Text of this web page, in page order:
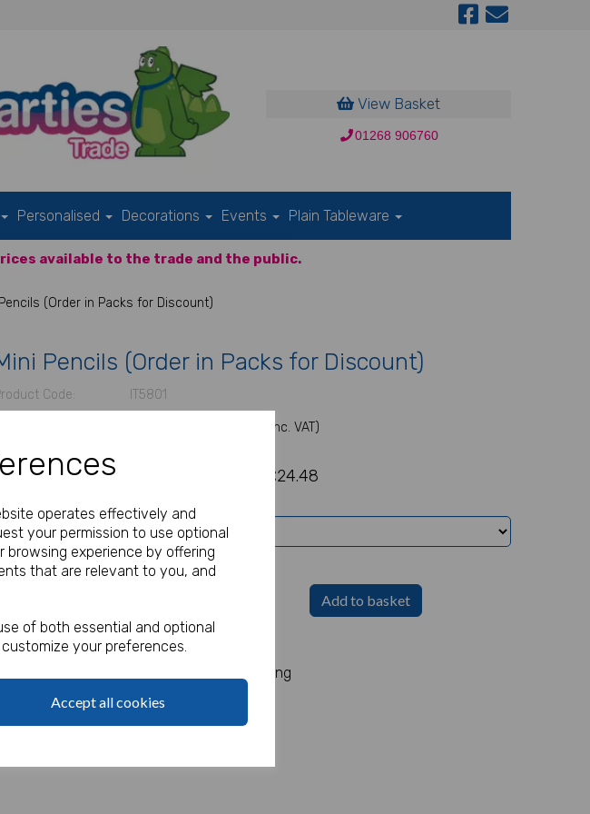
operates effectively and
your permission to use optional
browsing experience by offering
that are relevant to you, and
of both essential and optional
your preferences.
Accept all cookies
View Basket
01268 906760
Personalised Decorations Events Plain Tableware
available to the trade and the public.
(Order in Packs for Discount)
Pencils (Order in Packs for Discount)
Code: IT5801
(Inc. VAT)
£20.40 £24.48
Add to basket
of 120 only 17p each
Mini colouring pencils in a box of 4. 90mm long